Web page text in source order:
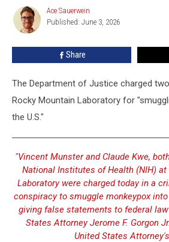
Monkeypox
Case
Ace
Sauerwein
Ace Sauerwein
Published: June 3, 2026
Share
The Department of Justice charged
Rocky Mountain Laboratory for
the U.S."
"Vincent Munster and Claude Kwe,
National Institutes of Health (NIH) at
Laboratory were charged today in a
conspiracy to smuggle monkeypox
giving false statements to federal
States Attorney Jerome F. Gorgon
United States